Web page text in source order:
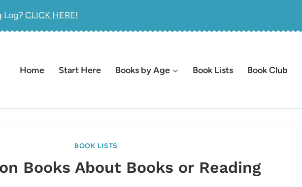
Log?CLICK HERE!
Home Start Here Books by Age Book Lists Book Club
BOOK LISTS
Books About Books or Reading